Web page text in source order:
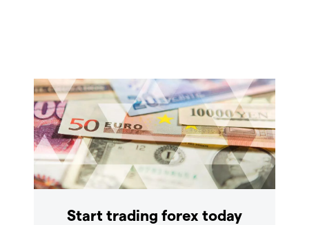
Start trading forex today